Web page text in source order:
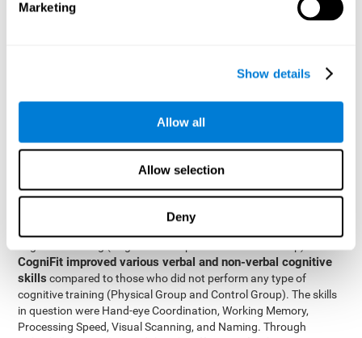
Marketing
Show details
Allow all
Allow selection
Deny
The two inter-subject variables were Cognitive Training and
Results and conclusions
UsingInter-group comparisons, it was known that all
participants had similar performance at the beginning of the
CogniFit improved various verbal and non-verbal cognitive
skills compared to those who did not perform any type of
cognitive training (Physical Group and Control Group). The skills
in question were Hand-eye Coordination, Working Memory,
Processing Speed, Visual Scanning, and Naming. Through